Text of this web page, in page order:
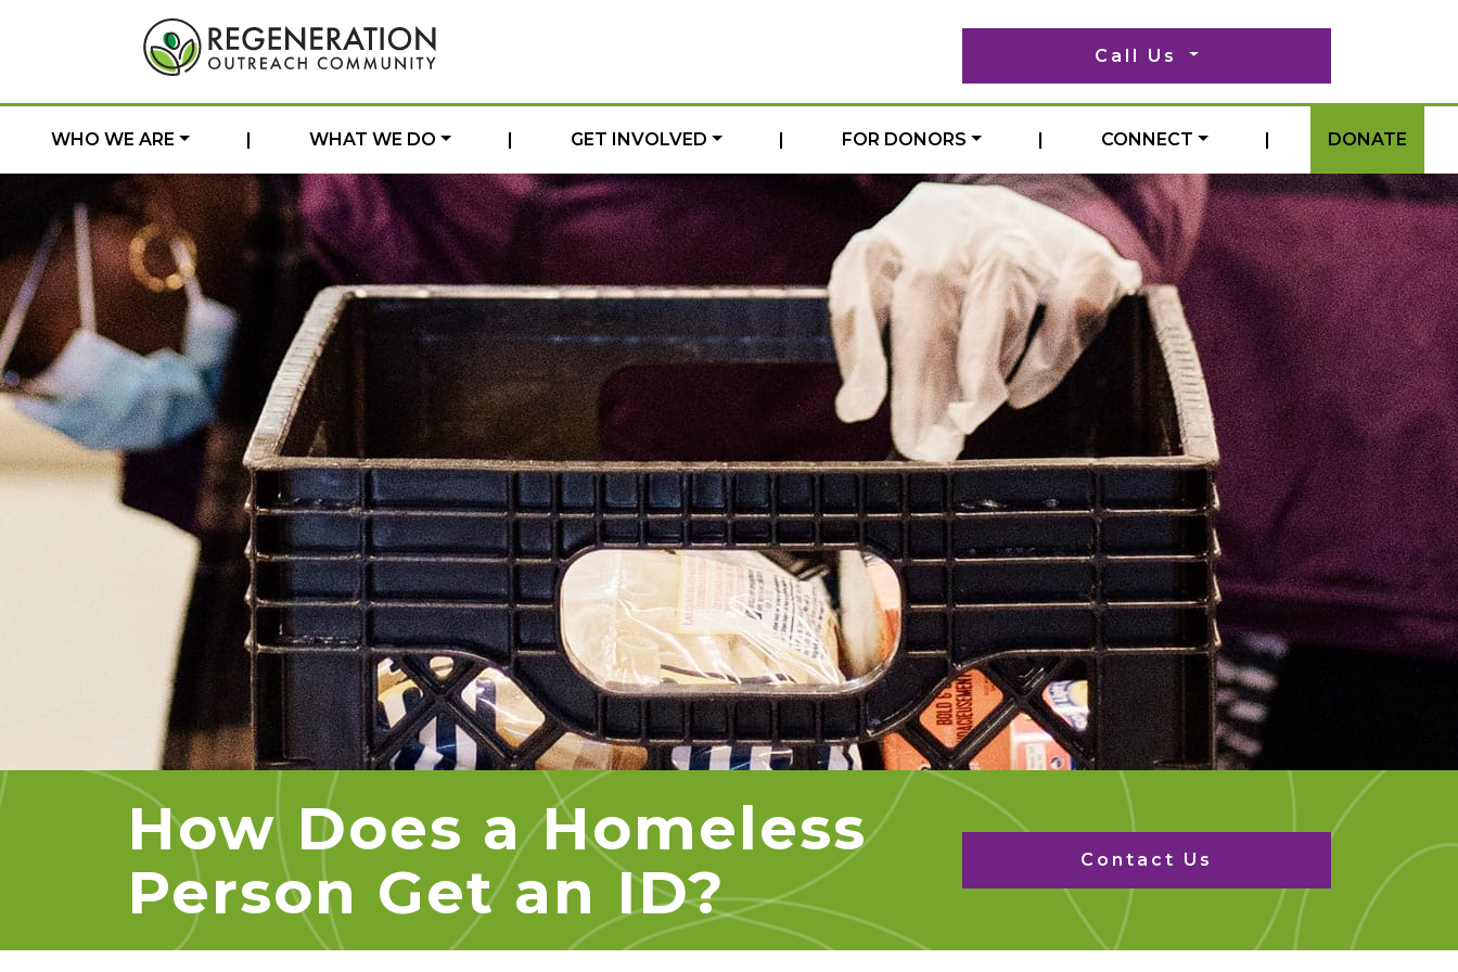
Call Us
WHO WE ARE | WHAT WE DO | GET INVOLVED | FOR DONORS | CONNECT | DONATE
How Does a Homeless
Person Get an ID?
Contact Us